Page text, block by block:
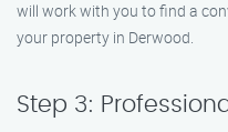
will work with you to find a
your property in Derwood.
Step 3: